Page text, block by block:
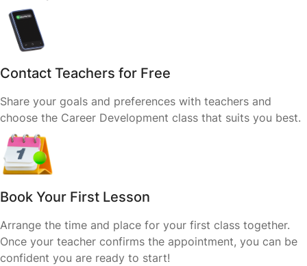
Contact Teachers for Free
Share your goals and preferences with teachers and
choose the Career Development class that suits you best.
Book Your First Lesson
Arrange the time and place for your first class together.
Once your teacher confirms the appointment, you can be
confident you are ready to start!